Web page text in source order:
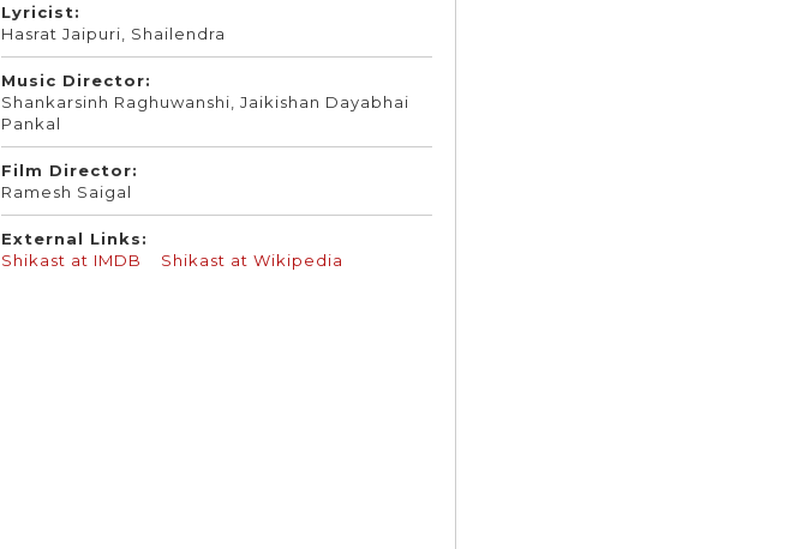
Lyricist:
Hasrat Jaipuri, Shailendra
Music Director:
Shankarsinh Raghuwanshi, Jaikishan Dayabhai
Pankal
Film Director:
Ramesh Saigal
External Links:
Shikast at IMDB
Shikast at Wikipedia